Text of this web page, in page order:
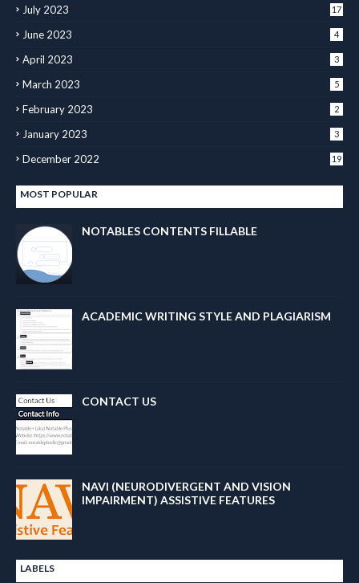
July 2023 17
June 2023 4
April 2023 3
March 2023 5
February 2023 2
January 2023 3
December 2022 19
MOST POPULAR
NOTABLES CONTENTS FILLABLE
ACADEMIC WRITING STYLE AND PLAGIARISM
CONTACT US
NAVI (NEURODIVERGENT AND VISION
IMPAIRMENT) ASSISTIVE FEATURES
LABELS